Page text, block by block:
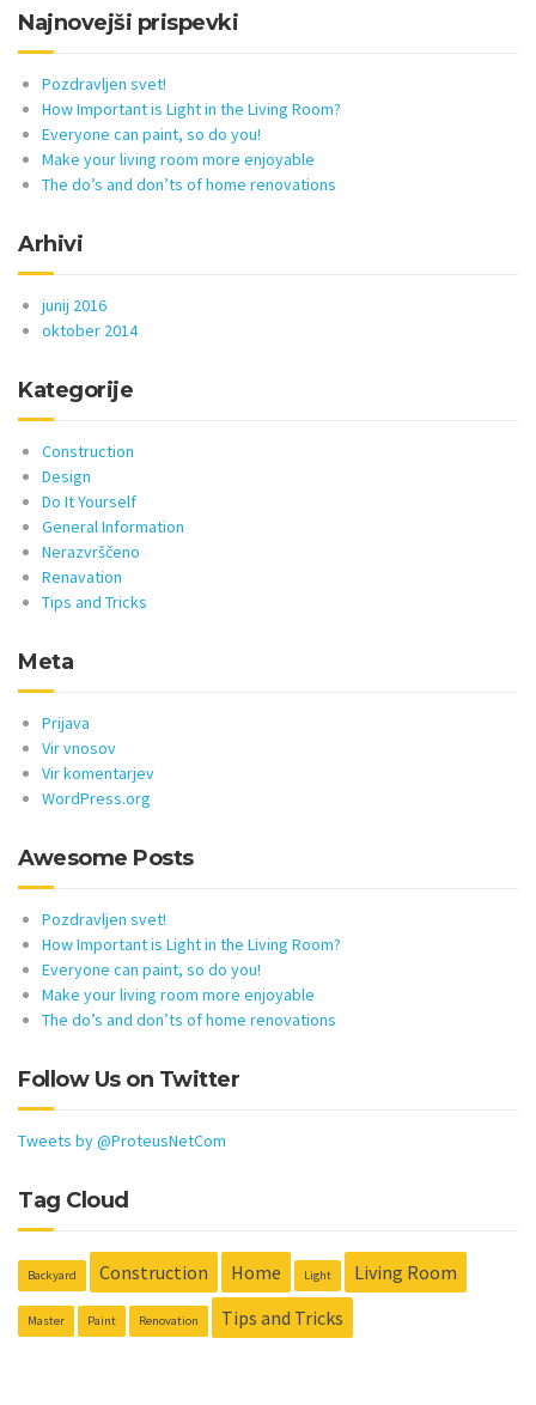
Najnovejši prispevki
Pozdravljen svet!
How Important is Light in the Living Room?
Everyone can paint, so do you!
Make your living room more enjoyable
The do’s and don’ts of home renovations
Arhivi
junij 2016
oktober 2014
Kategorije
Construction
Design
Do It Yourself
General Information
Nerazvrščeno
Renavation
Tips and Tricks
Meta
Prijava
Vir vnosov
Vir komentarjev
WordPress.org
Awesome Posts
Pozdravljen svet!
How Important is Light in the Living Room?
Everyone can paint, so do you!
Make your living room more enjoyable
The do’s and don’ts of home renovations
Follow Us on Twitter
Tweets by @ProteusNetCom
Tag Cloud
Backyard Construction Home Light Living Room
Master Paint Renovation Tips and Tricks